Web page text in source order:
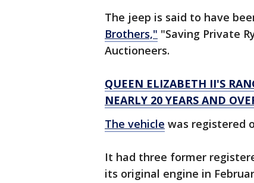
The jeep is said to have
Brothers," "Saving Private
Auctioneers.
QUEEN ELIZABETH II'S
NEARLY 20 YEARS AND
The vehicle was registered
It had three former
its original engine in